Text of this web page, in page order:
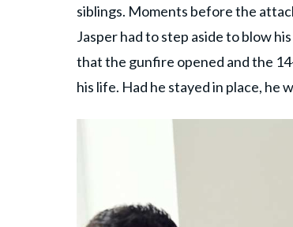
siblings. Moments before the
Jasper had to step aside to blow
that the gunfire opened and the
his life. Had he stayed in place, he